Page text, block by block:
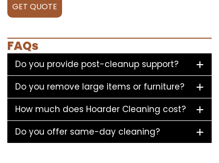
GET QUOTE
FAQs
Do you provide post-cleanup support?
Do you remove large items or furniture?
How much does Hoarder Cleaning cost?
Do you offer same-day cleaning?